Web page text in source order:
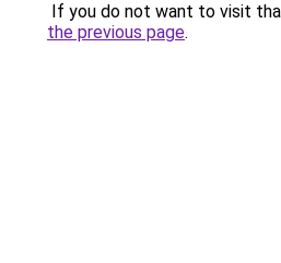
If you do not want to visit
the previous page.